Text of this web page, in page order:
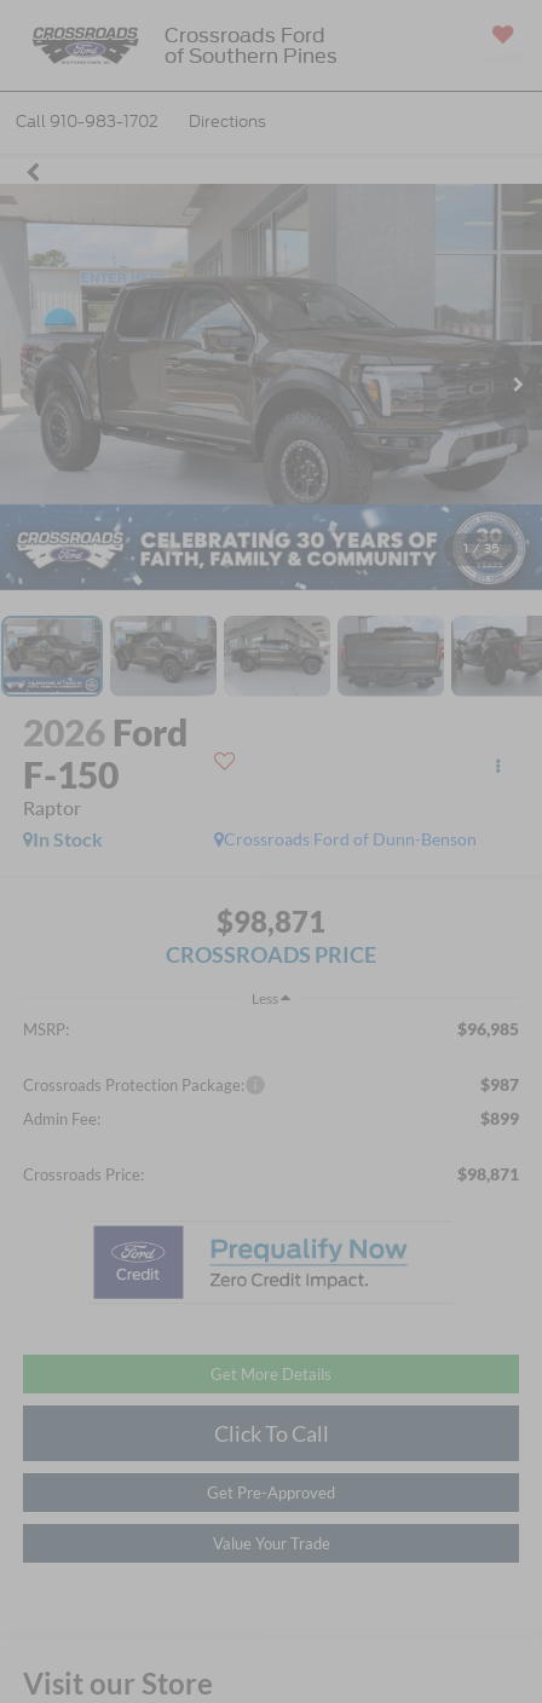
Crossroads Ford
of Southern Pines
Call 910-983-1702 Directions
1 / 35
2026 Ford
F-150
Raptor
Crossroads Ford of Dunn-Benson
In Stock
$98,871
CROSSROADS PRICE
Less
MSRP: $96,985
Crossroads Protection Package: $987
Admin Fee: $899
Crossroads Price: $98,871
Get More Details
Click To Call
Get Pre-Approved
Value Your Trade
Visit our Store